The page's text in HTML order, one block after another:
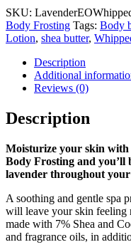
SKU:
Body Frosting Tags: Body
Lotion, shea butter,
Description
Additional
Reviews (0)
Description
Moisturize your skin
Body Frosting and you’ll
lavender throughout
A soothing and gentle spa
will leave your skin feeling
made with 7% Shea and
and fragrance oils, in